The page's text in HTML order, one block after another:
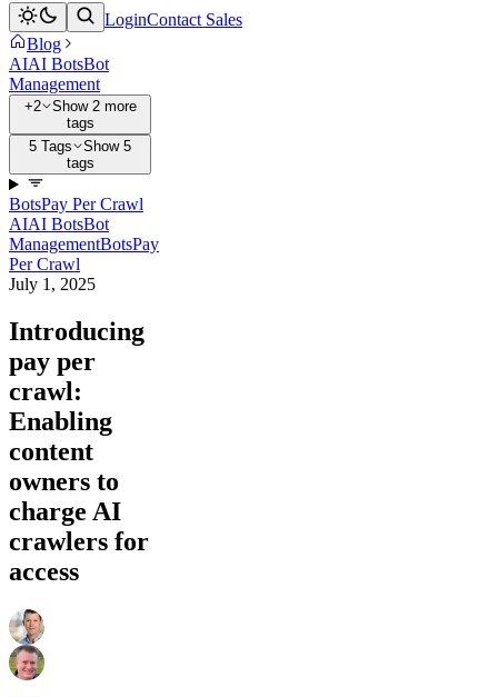
LoginContact Sales
Blog
AIAI BotsBot
Management
+2
Show 2 more
tags
5 Tags
Show 5
tags
BotsPay Per Crawl
AIAI BotsBot
ManagementBotsPay
Per Crawl
July 1, 2025
Introducing
pay per
crawl:
Enabling
content
owners to
charge AI
crawlers for
access